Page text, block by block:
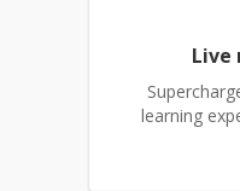
Live
learning